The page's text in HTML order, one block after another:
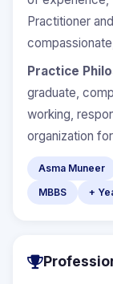
Practitioner
Practice
graduate,
working,
organization
Asma Muneer
MBBS
+